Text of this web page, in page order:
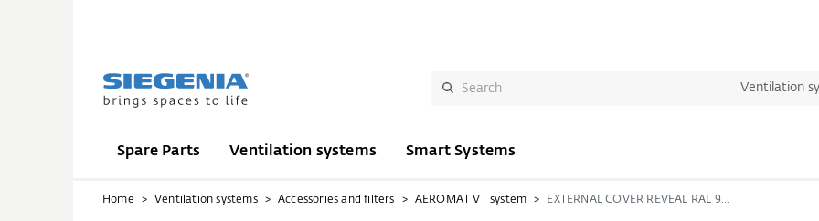
Ventilation
Spare Parts Ventilation systems Smart Systems
Home Ventilation systems Accessories and filters AEROMAT VT system EXTERNAL COVER REVEAL RAL 9016/VT